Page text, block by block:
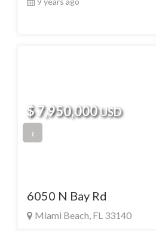
‹
$ 7,950,000USD
6050 N Bay Rd
Miami Beach, FL 33140